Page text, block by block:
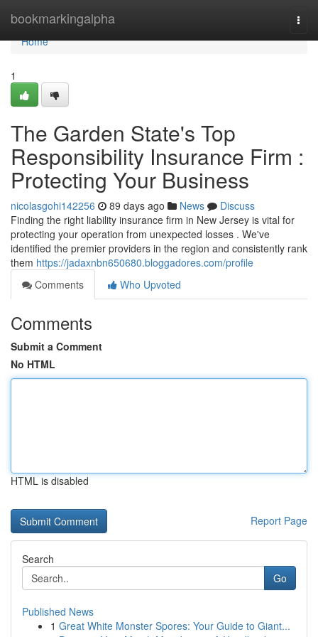
bookmarkingalpha
Home
Home
1
The Garden State's Top
Responsibility Insurance Firm :
Protecting Your Business
nicolasgohi142256 89 days ago News
Discuss
Finding the right liability insurance firm in New Jersey is vital for
protecting your operation from unexpected losses . We've
identified the premier providers in the region and consistently rank
them https://jadaxnbn650680.bloggadores.com/profile
Comments
Who Upvoted
Comments
Submit a Comment
No HTML
HTML is disabled
Report Page
Search
Go
Published News
1 Great White Monster Spores: Your Guide to Giant...